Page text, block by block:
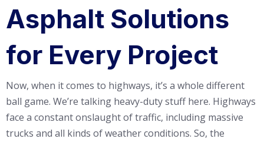
Asphalt Solutions
for Every Project
Now, when it comes to highways, it’s a whole different
ball game. We’re talking heavy-duty stuff here. Highways
face a constant onslaught of traffic, including massive
trucks and all kinds of weather conditions. So, the